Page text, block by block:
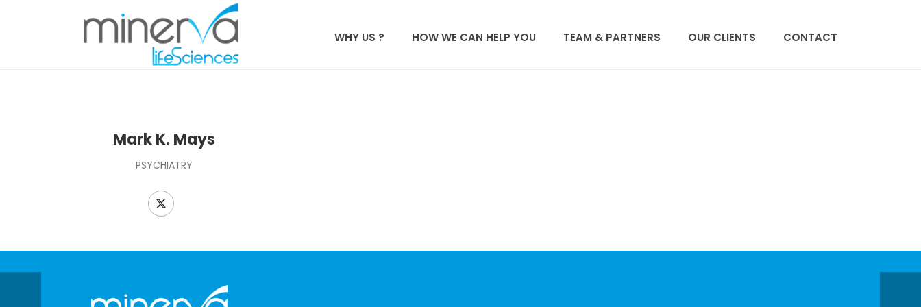
WHY US ? HOW WE CAN HELP YOU TEAM & PARTNERS OUR CLIENTS CONTACT
Mark K. Mays
PSYCHIATRY